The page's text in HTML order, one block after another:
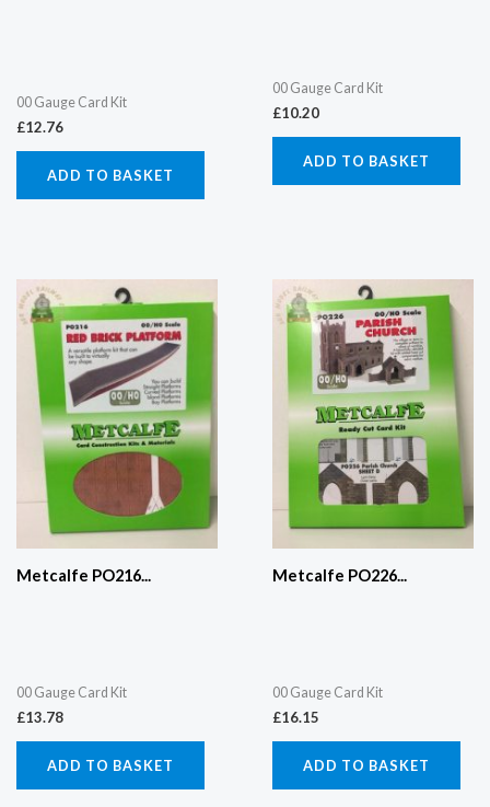
00 Gauge Card Kit
£12.76
ADD TO BASKET
00 Gauge Card Kit
£10.20
ADD TO BASKET
Metcalfe PO216...
00 Gauge Card Kit
£13.78
ADD TO BASKET
Metcalfe PO226...
00 Gauge Card Kit
£16.15
ADD TO BASKET